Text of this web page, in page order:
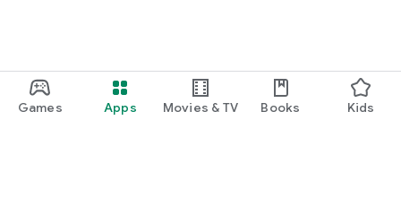
Games Apps Movies & TV Books Kids